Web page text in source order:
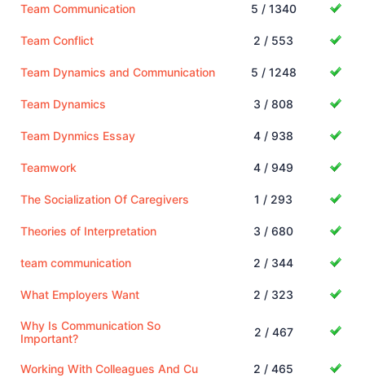
Team Communication 5 / 1340
Team Conflict 2 / 553
Team Dynamics and Communication 5 / 1248
Team Dynamics 3 / 808
Team Dynmics Essay 4 / 938
Teamwork 4 / 949
The Socialization Of Caregivers 1 / 293
Theories of Interpretation 3 / 680
team communication 2 / 344
What Employers Want 2 / 323
Why Is Communication So
Important?
2 / 467
Working With Colleagues And Cu 2 / 465